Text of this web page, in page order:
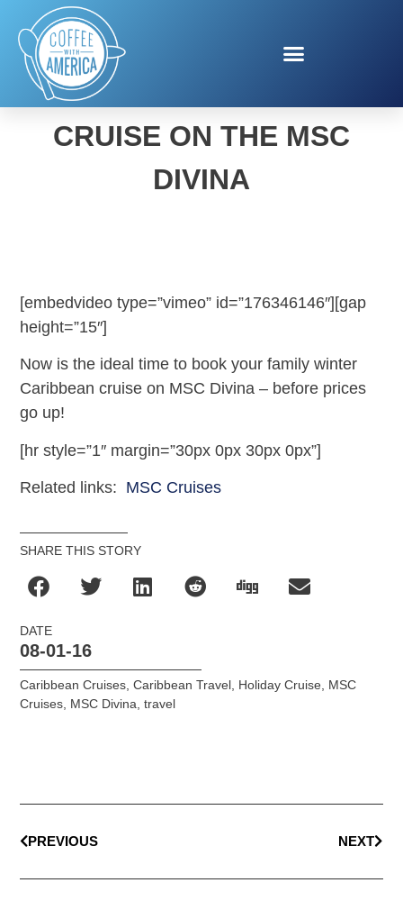
BOOK YOUR HOLIDAY
CRUISE ON THE MSC
DIVINA
[embedvideo type=”vimeo” id=”176346146″][gap
height=”15″]
Now is the ideal time to book your family winter
Caribbean cruise on MSC Divina – before prices
go up!
[hr style=”1″ margin=”30px 0px 30px 0px”]
Related links: MSC Cruises
SHARE THIS STORY
DATE
08-01-16
Caribbean Cruises,Caribbean Travel, Holiday Cruise, MSC
Cruises, MSC Divina,travel
PREVIOUS NEXT